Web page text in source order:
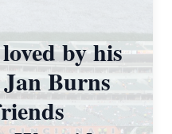
by his
Burns